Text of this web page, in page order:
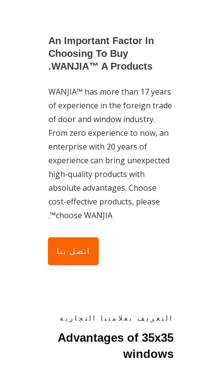
An Important Factor In
Choosing To Buy
WANJIA™ A Products.
WANJIA™ has more than 17 years
of experience in the foreign trade
of door and window industry.
From zero experience to now, an
enterprise with 20 years of
experience can bring unexpected
high-quality products with
absolute advantages. Choose
cost-effective products, please
choose WANJIA™.
اتصل بنا
التعريف بعلامتنا التجارية
Advantages of 35x35
windows